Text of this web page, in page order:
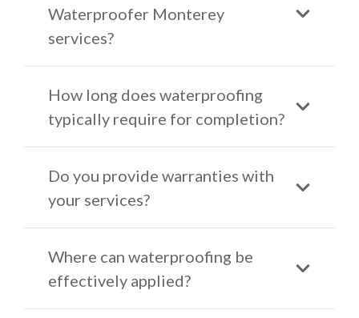
Waterproofer Monterey
services?
How long does waterproofing
typically require for completion?
Do you provide warranties with
your services?
Where can waterproofing be
effectively applied?